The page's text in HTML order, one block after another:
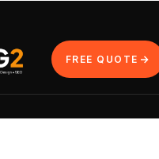
FREE QUOTE